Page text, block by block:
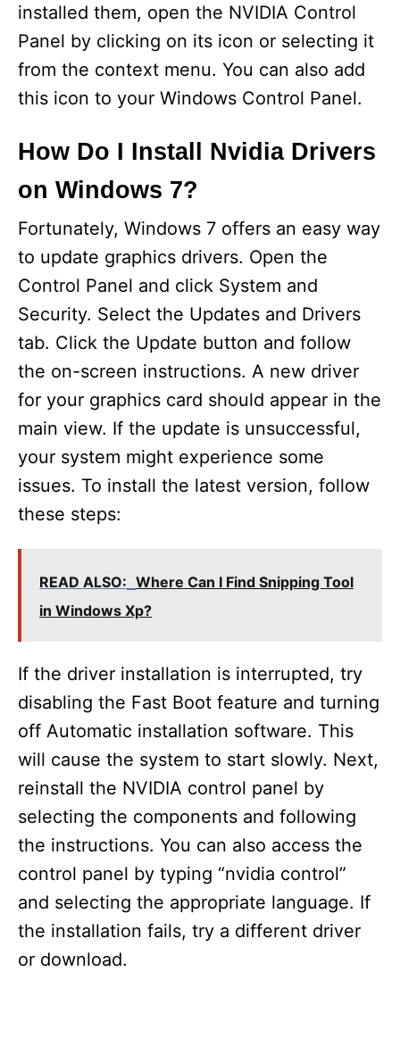
installed them, open the NVIDIA Control
Panel by clicking on its icon or selecting it
from the context menu. You can also add
this icon to your Windows Control Panel.
How Do I Install Nvidia Drivers
on Windows 7?
Fortunately, Windows 7 offers an easy way
to update graphics drivers. Open the
Control Panel and click System and
Security. Select the Updates and Drivers
tab. Click the Update button and follow
the on-screen instructions. A new driver
for your graphics card should appear in the
main view. If the update is unsuccessful,
your system might experience some
issues. To install the latest version, follow
these steps:
READ ALSO: Where Can I Find Snipping Tool
in Windows Xp?
If the driver installation is interrupted, try
disabling the Fast Boot feature and turning
off Automatic installation software. This
will cause the system to start slowly. Next,
reinstall the NVIDIA control panel by
selecting the components and following
the instructions. You can also access the
control panel by typing “nvidia control”
and selecting the appropriate language. If
the installation fails, try a different driver
or download.